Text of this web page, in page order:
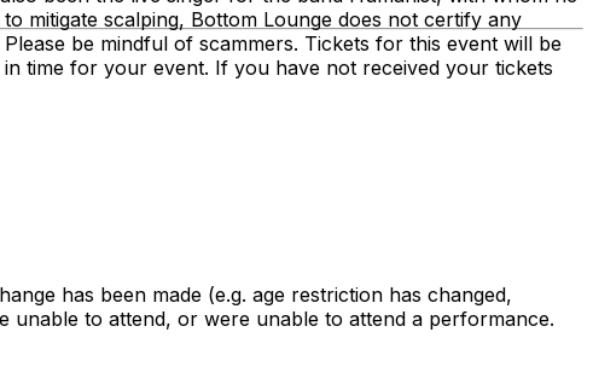
mitigate scalping, Bottom Lounge does not certify any
be mindful of scammers. Tickets for this event will be
time for your event. If you have not received your tickets
has been made (e.g. age restriction has changed,
to attend, or were unable to attend a performance.